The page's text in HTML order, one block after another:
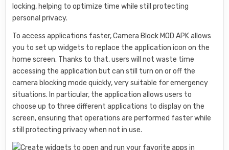
locking, helping to optimize time while still protecting
personal privacy.
To access applications faster, Camera Block MOD APK allows
you to set up widgets to replace the application icon on the
home screen. Thanks to that, users will not waste time
accessing the application but can still turn on or off the
camera blocking mode quickly, very suitable for emergency
situations. In particular, the application allows users to
choose up to three different applications to display on the
screen, ensuring that operations are performed faster while
still protecting privacy when not in use.